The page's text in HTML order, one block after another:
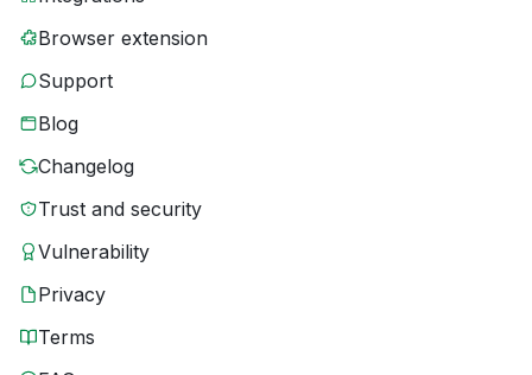
Browser extension
Support
Blog
Changelog
Trust and security
Vulnerability
Privacy
Terms